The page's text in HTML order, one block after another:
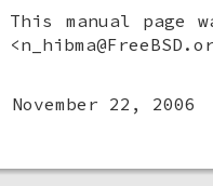
This manual page
November 22, 2006